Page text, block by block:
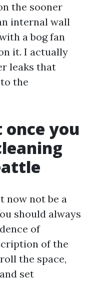
the sooner
internal wall
a bog fan
it. I actually
leaks that
the
you
now not be a
should always
of
of the
the space,
set